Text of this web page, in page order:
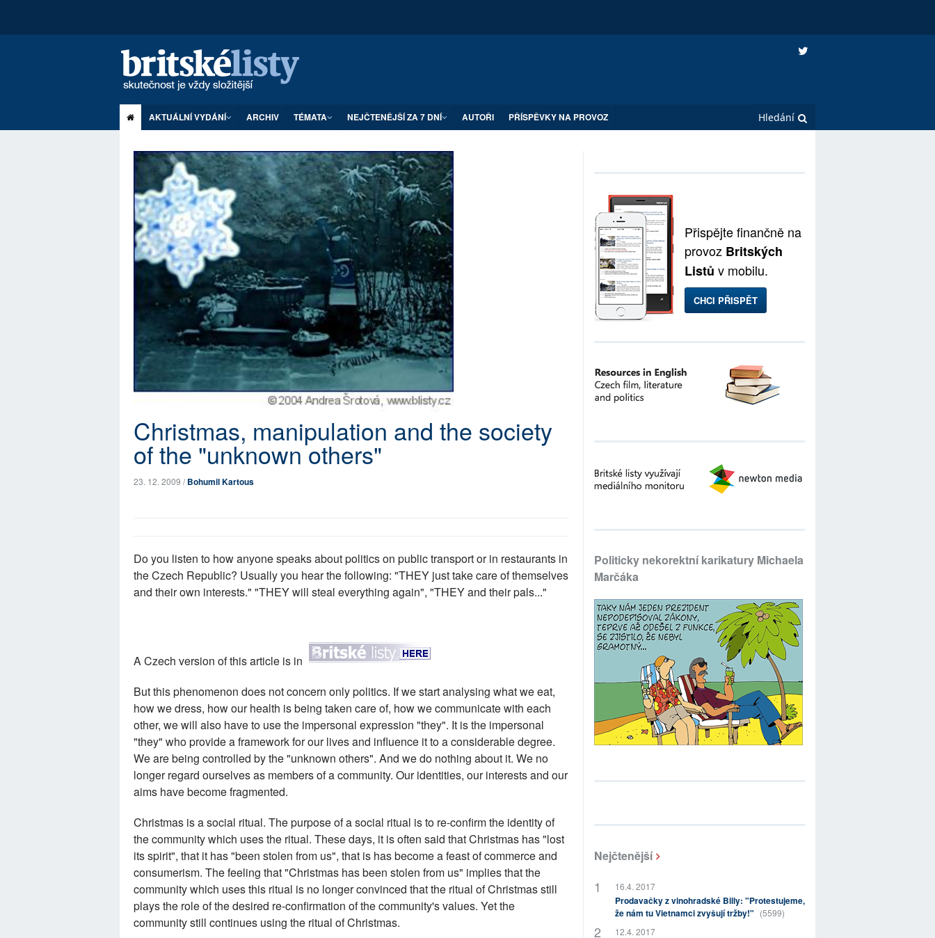
AKTUÁLNÍ VYDÁNÍ ARCHIV TÉMATA NEJČTENĚJŠÍ ZA 7 DNÍ AUTOŘI PŘÍSPĚVKY NA PROVOZ
Christmas, manipulation and the society
of the "unknown others"
23. 12. 2009 /Bohumil Kartous
Do you listen to how anyone speaks about politics on public transport or in restaurants in
the Czech Republic? Usually you hear the following: "THEY just take care of themselves
and their own interests." "THEY will steal everything again", "THEY and their pals..."
A Czech version of this article is in
But this phenomenon does not concern only politics. If we start analysing what we eat,
how we dress, how our health is being taken care of, how we communicate with each
other, we will also have to use the impersonal expression "they". It is the impersonal
"they" who provide a framework for our lives and influence it to a considerable degree.
We are being controlled by the "unknown others". And we do nothing about it. We no
longer regard ourselves as members of a community. Our identities, our interests and our
aims have become fragmented.
Christmas is a social ritual. The purpose of a social ritual is to re-confirm the identity of
the community which uses the ritual. These days, it is often said that Christmas has "lost
its spirit", that it has "been stolen from us", that is has become a feast of commerce and
consumerism. The feeling that "Christmas has been stolen from us" implies that the
community which uses this ritual is no longer convinced that the ritual of Christmas still
plays the role of the desired re-confirmation of the community's values. Yet the
community still continues using the ritual of Christmas.
Přispějte finančně na
provoz Britských
Listů v mobilu.
CHCI PŘISPĚT
Politicky nekorektní karikatury Michaela
Marčáka
Nejčtenější
16.4. 2017
Prodavačky z vinohradské Billy: "Protestujeme,
že nám tu Vietnamci zvyšují tržby!" (5599)
12.4. 2017